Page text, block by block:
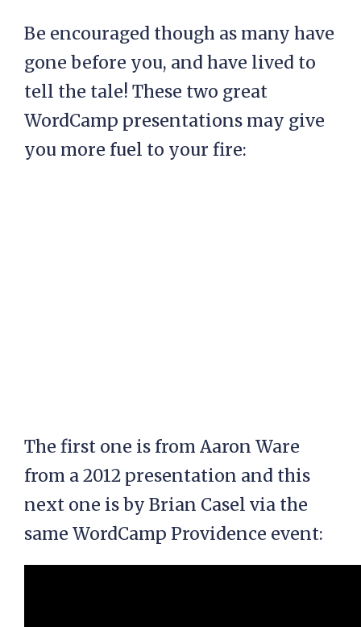
Be encouraged though as many have
gone before you, and have lived to
tell the tale! These two great
WordCamp presentations may give
you more fuel to your fire:
The first one is from Aaron Ware
from a 2012 presentation and this
next one is by Brian Casel via the
same WordCamp Providence event: